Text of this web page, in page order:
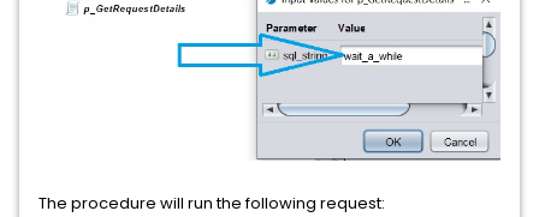
The procedure will run the following request: